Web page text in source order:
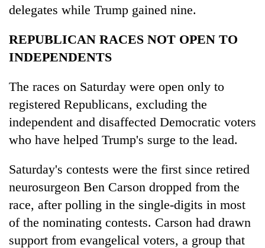
delegates while Trump gained nine.
REPUBLICAN RACES NOT OPEN TO
INDEPENDENTS
The races on Saturday were open only to
registered Republicans, excluding the
independent and disaffected Democratic voters
who have helped Trump's surge to the lead.
Saturday's contests were the first since retired
neurosurgeon Ben Carson dropped from the
race, after polling in the single-digits in most
of the nominating contests. Carson had drawn
support from evangelical voters, a group that